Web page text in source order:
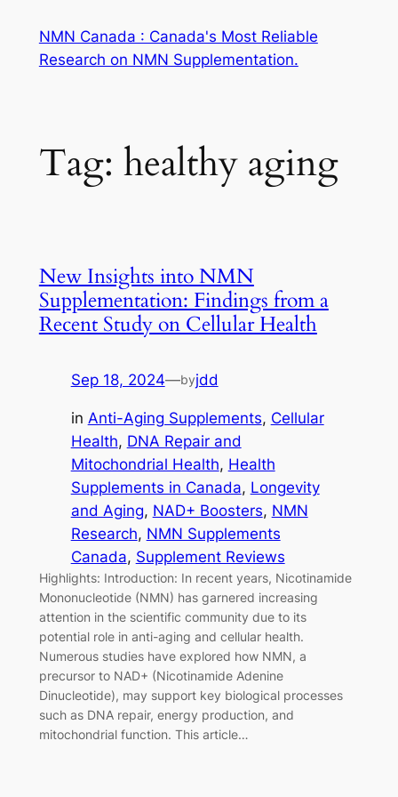
content
NMN Canada : Canada's Most Reliable
Research on NMN Supplementation.
Tag: healthy aging
New Insights into NMN
Supplementation: Findings from a
Recent Study on Cellular Health
Sep 18, 2024—byjdd
in Anti-Aging Supplements, Cellular
Health, DNA Repair and
Mitochondrial Health, Health
Supplements in Canada, Longevity
and Aging, NAD+ Boosters, NMN
Research, NMN Supplements
Canada, Supplement Reviews
Highlights: Introduction: In recent years, Nicotinamide
Mononucleotide (NMN) has garnered increasing
attention in the scientific community due to its
potential role in anti-aging and cellular health.
Numerous studies have explored how NMN, a
precursor to NAD+ (Nicotinamide Adenine
Dinucleotide), may support key biological processes
such as DNA repair, energy production, and
mitochondrial function. This article…